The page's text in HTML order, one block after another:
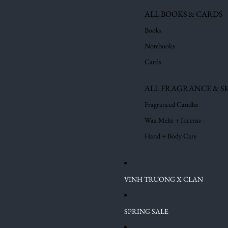
ALL BOOKS & CARDS
Books
Notebooks
Cards
ALL FRAGRANCE &
Fragranced Candles
Wax Melts + Incense
Hand + Body Care
VINH TRUONG X CLAN
SPRING SALE